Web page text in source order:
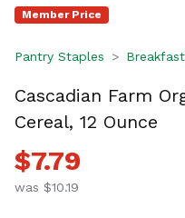
Member Price
Pantry Staples
Cascadian Farm
Cereal, 12 Ounce
$7.79
was $10.19